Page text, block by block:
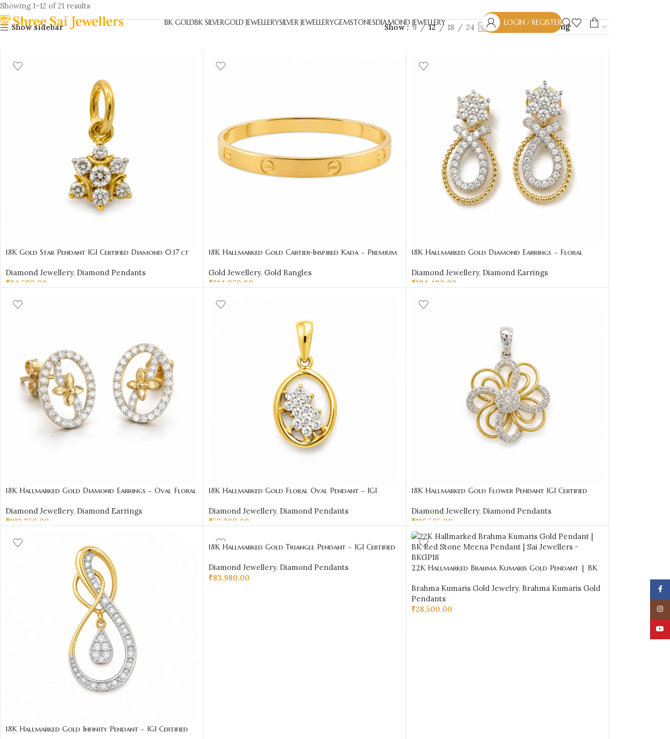
BK GOLDBK SILVERGOLD JEWELLERYSILVER JEWELLERYGEMSTONESDIAMOND JEWELLERY LOGIN / REGISTER
Showing 1–12 of 21 results
Show sidebar Show 9 12 18 24
18K Gold Star Pendant IGI Certified Diamond 0.17 ct
Diamond Jewellery, Diamond Pendants
₹34,580.00
18K Hallmarked Gold Cartier‑Inspired Kada – Premium
Gold Jewellery, Gold Bangles
₹314,070.00
18K Hallmarked Gold Diamond Earrings – Floral
Diamond Jewellery, Diamond Earrings
₹184,490.00
18K Hallmarked Gold Diamond Earrings – Oval Floral
Diamond Jewellery, Diamond Earrings
₹183,350.00
18K Hallmarked Gold Floral Oval Pendant – IGI
Sai Jewellers
Diamond Jewellery, Diamond Pendants
₹53,200.00
18K Hallmarked Gold Flower Pendant IGI Certified
Diamond Jewellery, Diamond Pendants
₹116,565.00
ADD TO CART
18K Hallmarked Gold Infinity Pendant – IGI Certified
18K Hallmarked Gold Triangle Pendant – IGI Certified
Diamond Jewellery, Diamond Pendants
₹83,980.00
22K Hallmarked Brahma Kumaris Gold Pendant | BK
Brahma Kumaris Gold Jewelry, Brahma Kumaris Gold
Pendants
₹28,500.00